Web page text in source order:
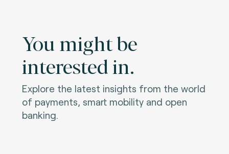
You might be
interested in.
Explore the latest insights from the world
of payments, smart mobility and open
banking.